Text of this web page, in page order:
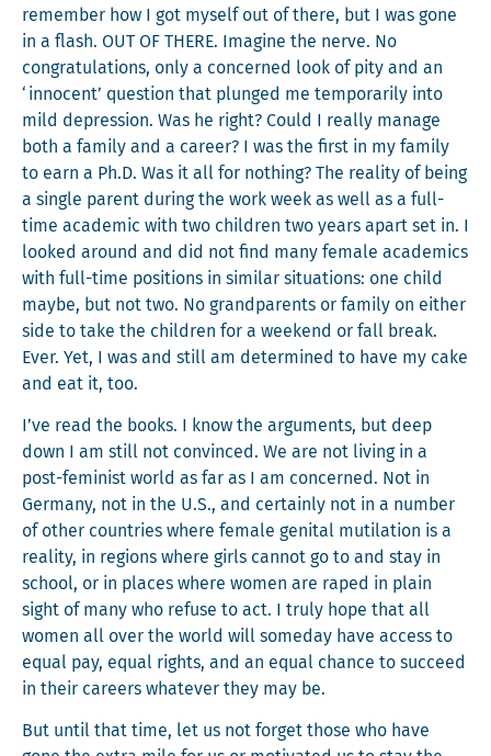
remem­ber how I got myself out of there, but I was gone
in a flash. OUT OF THERE. Imag­ine the nerve. No
con­grat­u­la­tions, only a con­cerned look of pity and an
‘inno­cent’ ques­tion that plunged me tem­porar­i­ly into
mild depres­sion. Was he right? Could I real­ly man­age
both a fam­i­ly and a career? I was the first in my fam­i­ly
to earn a Ph.D. Was it all for noth­ing? The real­i­ty of being
a sin­gle par­ent dur­ing the work week as well as a full-
time aca­d­e­m­ic with two chil­dren two years apart set in. I
looked around and did not find many female aca­d­e­mics
with full-time posi­tions in sim­i­lar sit­u­a­tions: one child
maybe, but not two. No grand­par­ents or fam­i­ly on either
side to take the chil­dren for a week­end or fall break.
Ever. Yet, I was and still am deter­mined to have my cake
and eat it, too.
I’ve read the books. I know the argu­ments, but deep
down I am still not con­vinced. We are not liv­ing in a
post-fem­i­nist world as far as I am con­cerned. Not in
Ger­many, not in the U.S., and cer­tain­ly not in a num­ber
of oth­er coun­tries where female gen­i­tal muti­la­tion is a
real­i­ty, in regions where girls can­not go to and stay in
school, or in places where women are raped in plain
sight of many who refuse to act. I tru­ly hope that all
women all over the world will some­day have access to
equal pay, equal rights, and an equal chance to suc­ceed
in their careers what­ev­er they may be.
But until that time, let us not for­get those who have